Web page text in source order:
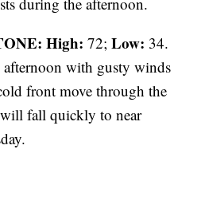
High: 72;Low: 34.
with gusty winds
front move through the
fall quickly to near